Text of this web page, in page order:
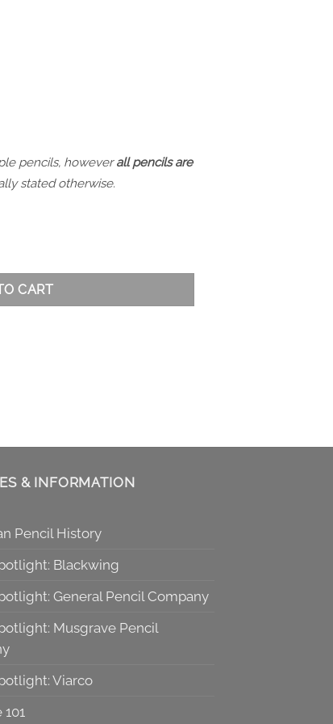
pencils, howeverall pencils are
stated otherwise.
CART
& INFORMATION
Pencil History
Blackwing
General Pencil Company
Musgrave Pencil
Viarco